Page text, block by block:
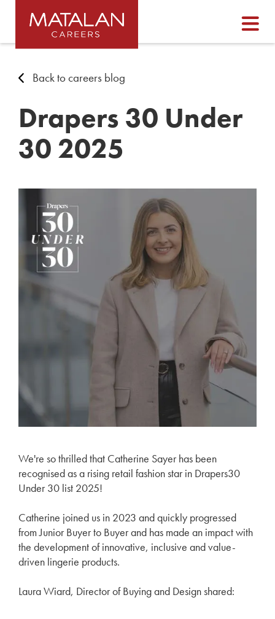
Back to careers blog
Drapers 30 Under
30 2025
We're so thrilled that Catherine Sayer has been
recognised as a rising retail fashion star in Drapers30
Under 30 list 2025!
Catherine joined us in 2023 and quickly progressed
from Junior Buyer to Buyer and has made an impact with
the development of innovative, inclusive and value-
driven lingerie products.
Laura Wiard, Director of Buying and Design shared: